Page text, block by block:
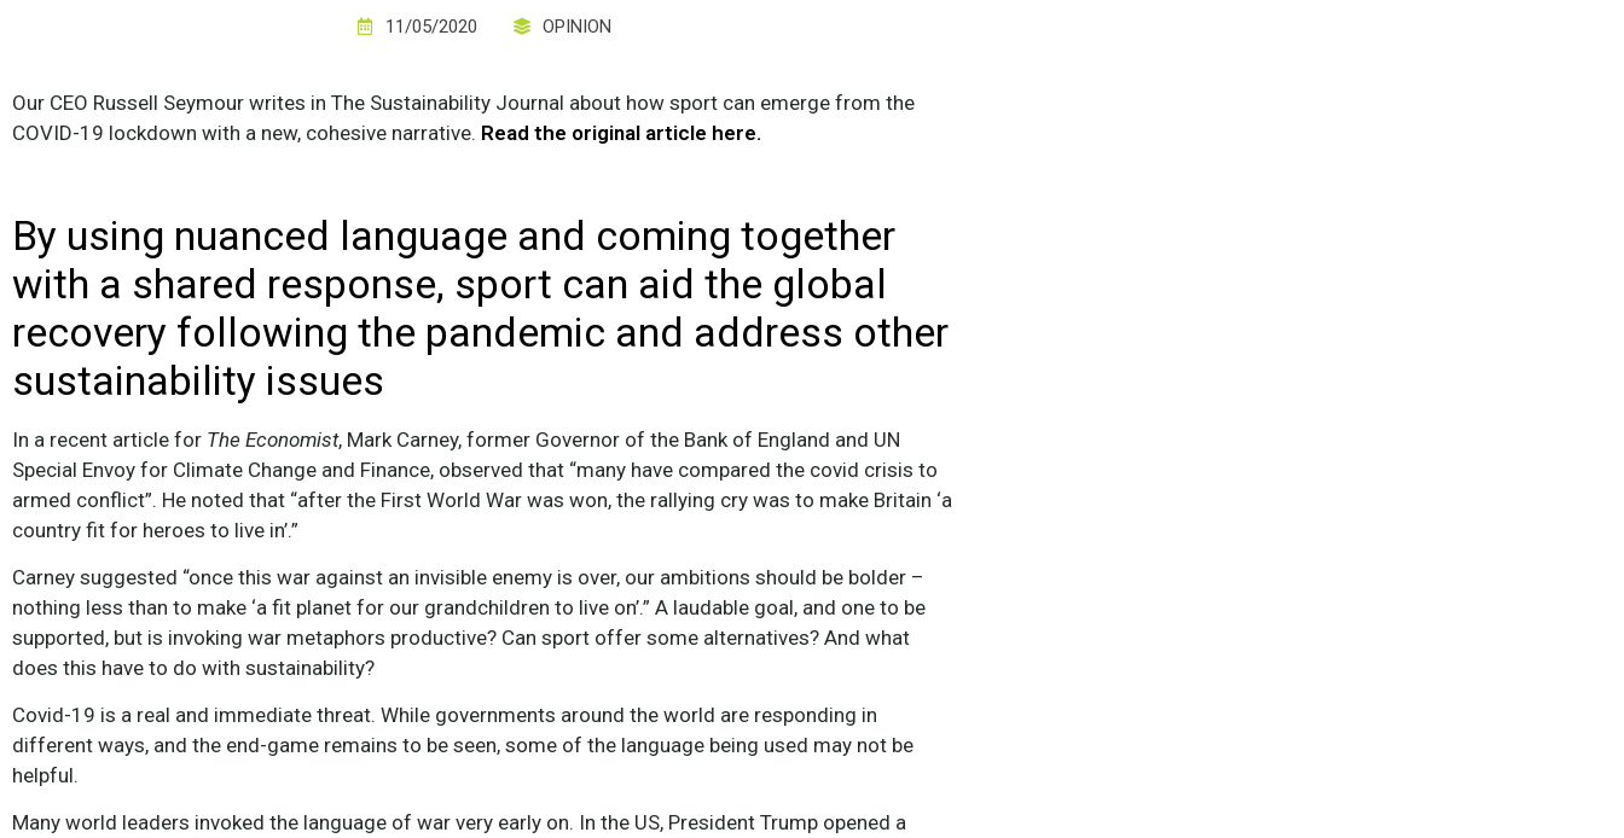
11/05/2020 OPINION
Our CEO Russell Seymour writes in The Sustainability Journal about how sport can emerge from the
COVID-19 lockdown with a new, cohesive narrative. Read the original article here.
By using nuanced language and coming together
with a shared response, sport can aid the global
recovery following the pandemic and address other
sustainability issues
In a recent article for The Economist, Mark Carney, former Governor of the Bank of England and UN
Special Envoy for Climate Change and Finance, observed that “many have compared the covid crisis to
armed conflict”. He noted that “after the First World War was won, the rallying cry was to make Britain ‘a
country fit for heroes to live in’.”
Carney suggested “once this war against an invisible enemy is over, our ambitions should be bolder –
nothing less than to make ‘a fit planet for our grandchildren to live on’.” A laudable goal, and one to be
supported, but is invoking war metaphors productive? Can sport offer some alternatives? And what
does this have to do with sustainability?
Covid-19 is a real and immediate threat. While governments around the world are responding in
different ways, and the end-game remains to be seen, some of the language being used may not be
helpful.
Many world leaders invoked the language of war very early on. In the US, President Trump opened a